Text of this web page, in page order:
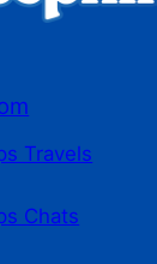
Travels
Chats